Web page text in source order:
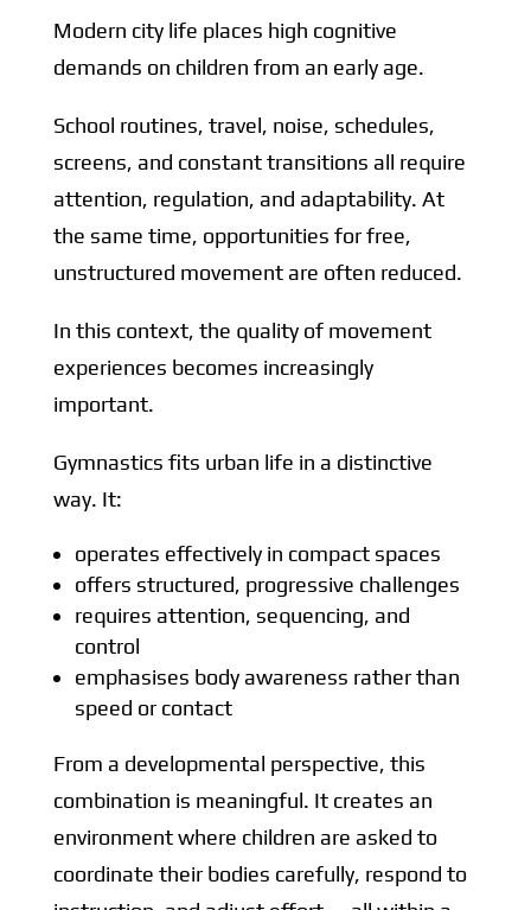
Modern city life places high cognitive
demands on children from an early age.
School routines, travel, noise, schedules,
screens, and constant transitions all require
attention, regulation, and adaptability. At
the same time, opportunities for free,
unstructured movement are often reduced.
In this context, the quality of movement
experiences becomes increasingly
important.
Gymnastics fits urban life in a distinctive
way. It:
operates effectively in compact spaces
offers structured, progressive challenges
requires attention, sequencing, and
control
emphasises body awareness rather than
speed or contact
From a developmental perspective, this
combination is meaningful. It creates an
environment where children are asked to
coordinate their bodies carefully, respond to